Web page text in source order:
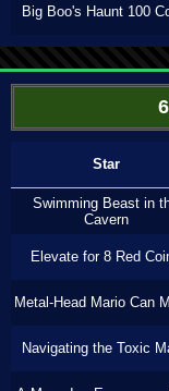
Big Boo's Haunt 100
Star
Swimming Beast in
Cavern
Elevate for 8 Red
Metal-Head Mario Can
Navigating the Toxic